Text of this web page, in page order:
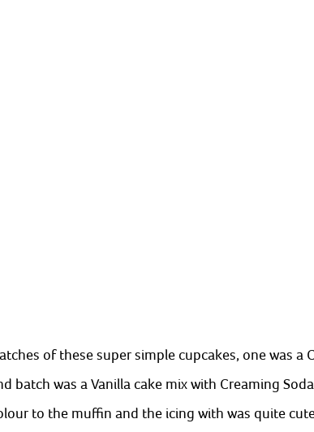
of these super simple cupcakes, one was a
batch was a Vanilla cake mix with Creaming
to the muffin and the icing with was quite